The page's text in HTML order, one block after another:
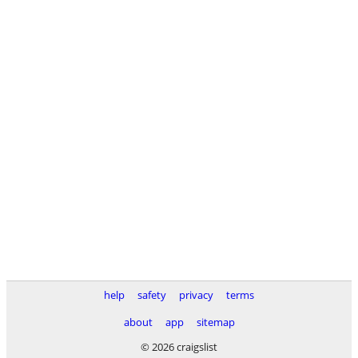
help safety privacy
terms
about
app
sitemap
© 2026 craigslist